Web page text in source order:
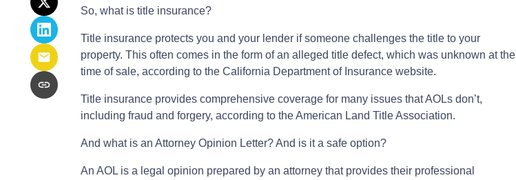
So, what is title insurance?
Title insurance protects you and your lender if someone challenges the title to your
property. This often comes in the form of an alleged title defect, which was unknown at the
time of sale, according to the California Department of Insurance website.
Title insurance provides comprehensive coverage for many issues that AOLs don’t,
including fraud and forgery, according to the American Land Title Association.
And what is an Attorney Opinion Letter? And is it a safe option?
An AOL is a legal opinion prepared by an attorney that provides their professional